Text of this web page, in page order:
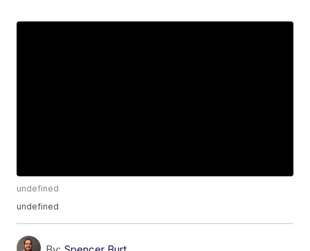
undefined
undefined